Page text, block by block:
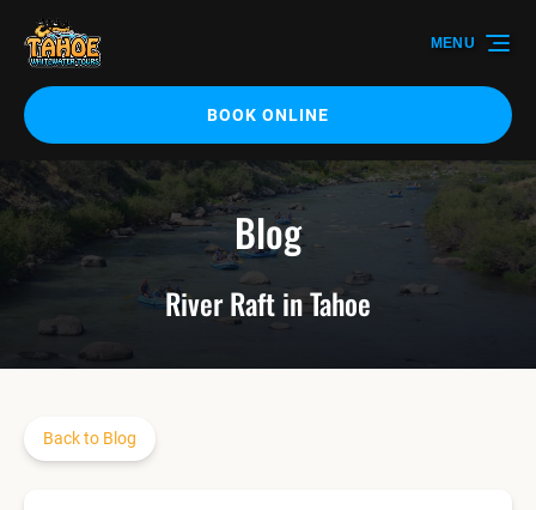
Skip to primary navigation
Skip to content
Skip to footer
BOOK ONLINE
MENU
Blog
River Raft in Tahoe
Back to Blog